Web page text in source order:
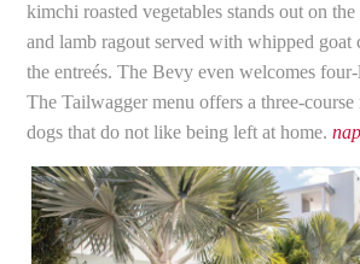
kimchi roasted vegetables stands out on
and lamb ragout served with whipped goat
the entreés. The Bevy even welcomes
The Tailwagger menu offers a three-course
dogs that do not like being left at home.